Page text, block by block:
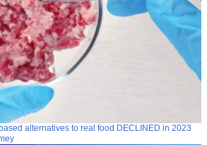
alternatives to real food DECLINED in 2023